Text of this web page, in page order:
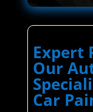
Expert
Our
Car